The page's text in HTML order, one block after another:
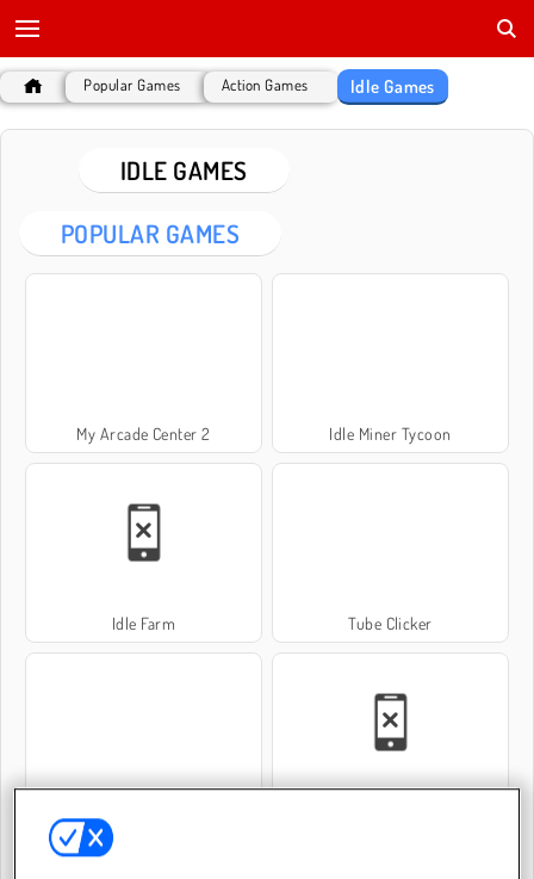
Popular Games Action Games Idle Games
IDLE GAMES
POPULAR GAMES
My Arcade Center 2 Idle Miner Tycoon
Idle Farm Tube Clicker
Idle Train Empire Tycoon